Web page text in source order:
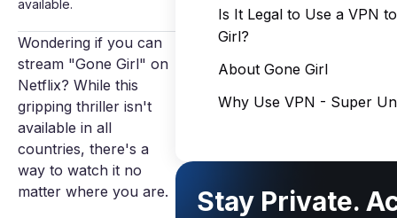
available.
Wondering if you can
stream "Gone Girl" on
Netflix? While this
gripping thriller isn't
available in all
countries, there's a
way to watch it no
matter where you are.
Is It Legal to Use a VPN
Girl?
About Gone Girl
Why Use VPN - Super
Stay Private.